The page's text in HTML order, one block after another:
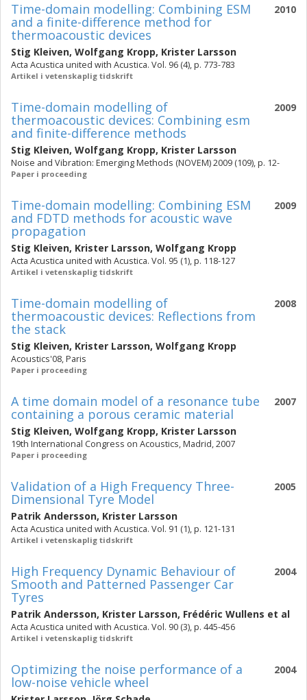
2010
Time-domain modelling: Combining ESM
and a finite-difference method for
thermoacoustic devices
Stig Kleiven, Wolfgang Kropp, Krister Larsson
Acta Acustica united with Acustica. Vol. 96 (4), p. 773-783
Artikel i vetenskaplig tidskrift
2009
Time-domain modelling of
thermoacoustic devices: Combining esm
and finite-difference methods
Stig Kleiven, Wolfgang Kropp, Krister Larsson
Noise and Vibration: Emerging Methods (NOVEM) 2009 (109), p. 12-
Paper i proceeding
2009
Time-domain modelling: Combining ESM
and FDTD methods for acoustic wave
propagation
Stig Kleiven, Krister Larsson, Wolfgang Kropp
Acta Acustica united with Acustica. Vol. 95 (1), p. 118-127
Artikel i vetenskaplig tidskrift
2008
Time-domain modelling of
thermoacoustic devices: Reflections from
the stack
Stig Kleiven, Krister Larsson, Wolfgang Kropp
Acoustics'08, Paris
Paper i proceeding
2007
A time domain model of a resonance tube
containing a porous ceramic material
Stig Kleiven, Wolfgang Kropp, Krister Larsson
19th International Congress on Acoustics, Madrid, 2007
Paper i proceeding
2005
Validation of a High Frequency Three-
Dimensional Tyre Model
Patrik Andersson, Krister Larsson
Acta Acustica united with Acustica. Vol. 91 (1), p. 121-131
Artikel i vetenskaplig tidskrift
2004
High Frequency Dynamic Behaviour of
Smooth and Patterned Passenger Car
Tyres
Patrik Andersson, Krister Larsson, Frédéric Wullens et al
Acta Acustica united with Acustica. Vol. 90 (3), p. 445-456
Artikel i vetenskaplig tidskrift
2004
Optimizing the noise performance of a
low-noise vehicle wheel